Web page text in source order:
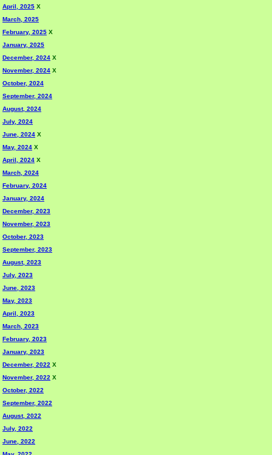
April, 2025 X
March, 2025
February, 2025 X
January, 2025
December, 2024 X
November, 2024 X
October, 2024
September, 2024
August, 2024
July, 2024
June, 2024 X
May, 2024 X
April, 2024 X
March, 2024
February, 2024
January, 2024
December, 2023
November, 2023
October, 2023
September, 2023
August, 2023
July, 2023
June, 2023
May, 2023
April, 2023
March, 2023
February, 2023
January, 2023
December, 2022 X
November, 2022 X
October, 2022
September, 2022
August, 2022
July, 2022
June, 2022